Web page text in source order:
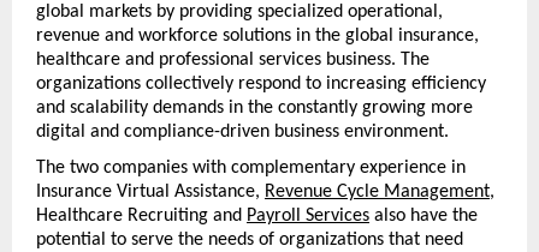
global markets by providing specialized operational,
revenue and workforce solutions in the global insurance,
healthcare and professional services business. The
organizations collectively respond to increasing efficiency
and scalability demands in the constantly growing more
digital and compliance-driven business environment.
The two companies with complementary experience in
Insurance Virtual Assistance, Revenue Cycle Management,
Healthcare Recruiting and Payroll Services also have the
potential to serve the needs of organizations that need